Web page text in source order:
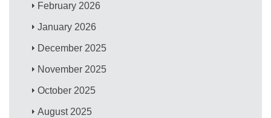
February 2026
January 2026
December 2025
November 2025
October 2025
August 2025